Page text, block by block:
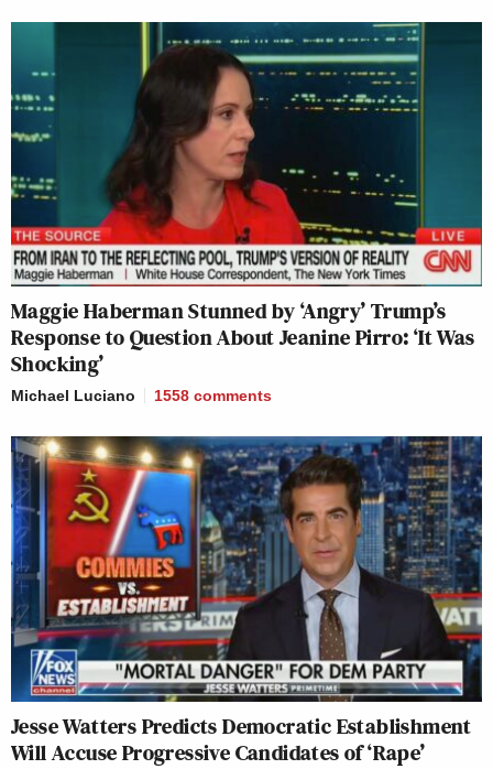
Maggie Haberman Stunned by ‘Angry’ Trump’s
Response to Question About Jeanine Pirro: ‘It Was
Shocking’
Michael Luciano 1558 comments
Jesse Watters Predicts Democratic Establishment
Will Accuse Progressive Candidates of ‘Rape’